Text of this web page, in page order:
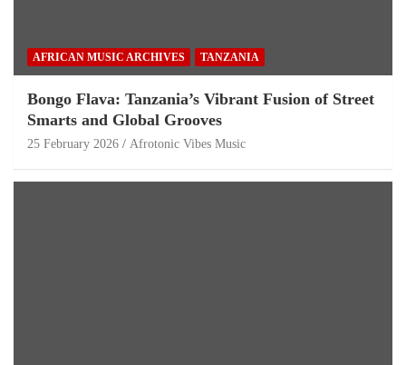
AFRICAN MUSIC ARCHIVES TANZANIA
Bongo Flava: Tanzania’s Vibrant Fusion of Street
Smarts and Global Grooves
25 February 2026 Afrotonic Vibes Music